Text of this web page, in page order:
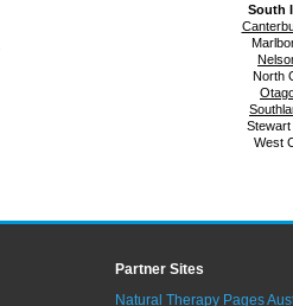
South
North
West
Partner Sites
Natural Therapy Pages